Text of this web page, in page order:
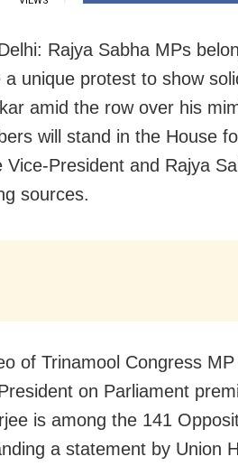
Rajya Sabha MPs
a unique protest to show
amid the row over his
will stand in the House
Vice-President and Rajya
sources.
of Trinamool Congress
on Parliament
is among the 141
a statement by Union